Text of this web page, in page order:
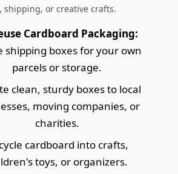
shipping, or creative crafts.
Cardboard Packaging:
shipping boxes for your own
parcels or storage.
clean, sturdy boxes to local
moving companies, or
charities.
cardboard into crafts,
toys, or organizers.